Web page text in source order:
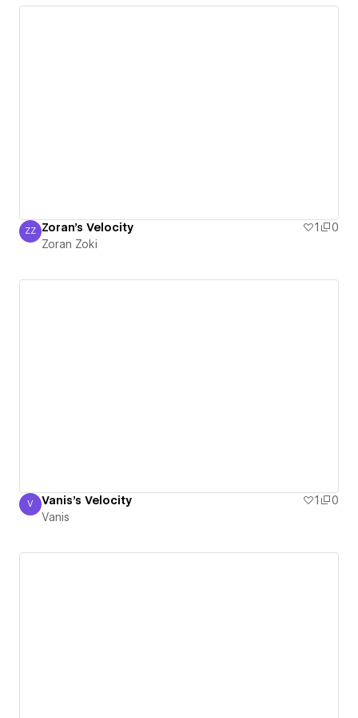
Zoran Zoki
ZZ Zoran's Velocity 1
0
Zoran Zoki
Vanis
V Vanis's Velocity 1
0
Vanis